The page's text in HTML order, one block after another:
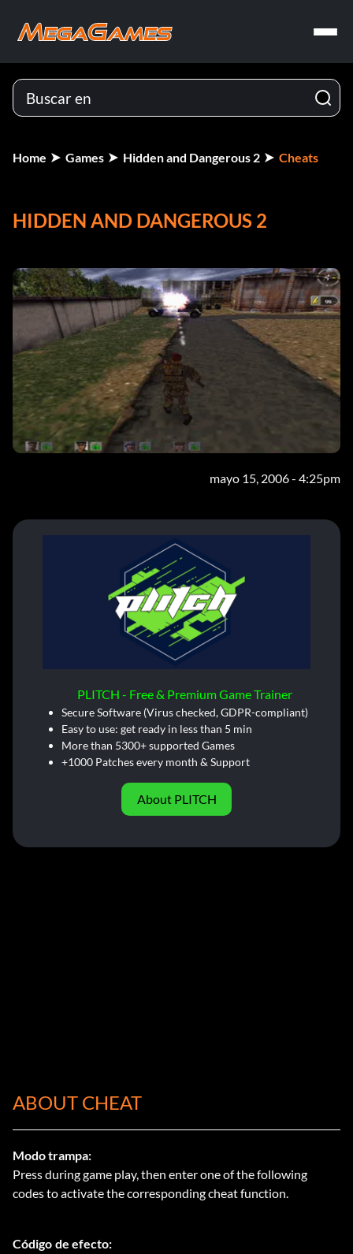
Home Games Hidden and Dangerous 2 Cheats
HIDDEN AND DANGEROUS 2
mayo 15, 2006 - 4:25pm
PLITCH - Free & Premium Game Trainer
Secure Software (Virus checked, GDPR-compliant)
Easy to use: get ready in less than 5 min
More than 5300+ supported Games
+1000 Patches every month & Support
About PLITCH
ABOUT CHEAT
Modo trampa:
Press during game play, then enter one of the following
codes to activate the corresponding cheat function.
Código de efecto: